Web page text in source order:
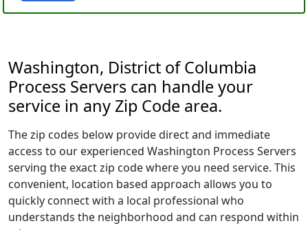
Washington, District of Columbia
Process Servers can handle your
service in any Zip Code area.
The zip codes below provide direct and immediate
access to our experienced Washington Process Servers
serving the exact zip code where you need service. This
convenient, location based approach allows you to
quickly connect with a local professional who
understands the neighborhood and can respond within